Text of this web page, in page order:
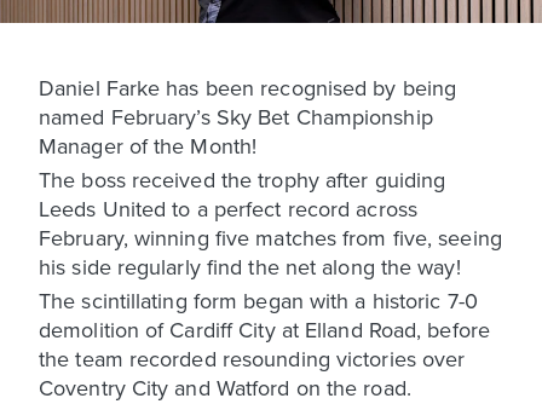
Daniel Farke has been recognised by being
named February’s Sky Bet Championship
Manager of the Month!
The boss received the trophy after guiding
Leeds United to a perfect record across
February, winning five matches from five, seeing
his side regularly find the net along the way!
The scintillating form began with a historic 7-0
demolition of Cardiff City at Elland Road, before
the team recorded resounding victories over
Coventry City and Watford on the road.